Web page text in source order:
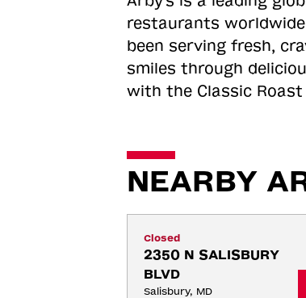
restaurants
been serving fresh,
smiles through
with the Classic Roast
NEARBY
Closed
2350 N SALISBURY
BLVD
Salisbury, MD